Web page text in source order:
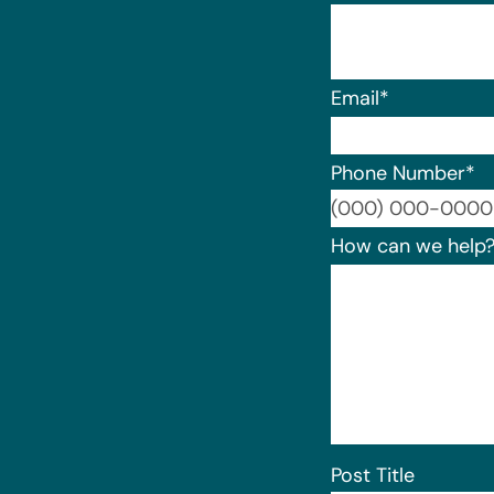
Email*
Phone Number*
How can we help?
Post Title